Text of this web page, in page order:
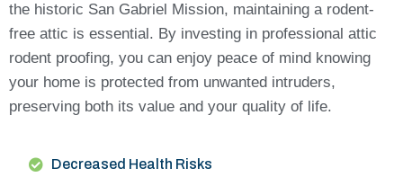
the historic San Gabriel Mission, maintaining a rodent-
free attic is essential. By investing in professional attic
rodent proofing, you can enjoy peace of mind knowing
your home is protected from unwanted intruders,
preserving both its value and your quality of life.
Decreased Health Risks